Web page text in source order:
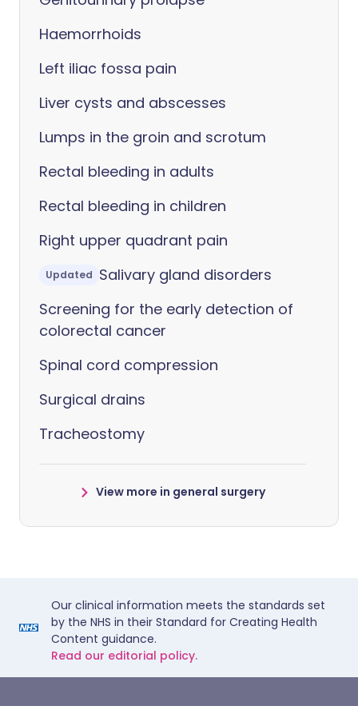
Haemorrhoids
Left iliac fossa pain
Liver cysts and abscesses
Lumps in the groin and scrotum
Rectal bleeding in adults
Rectal bleeding in children
Right upper quadrant pain
Updated Salivary gland disorders
Screening for the early detection of
colorectal cancer
Spinal cord compression
Surgical drains
Tracheostomy
View more in general surgery
Our clinical information meets the standards set
by the NHS in their Standard for Creating Health
Content guidance.
Read our editorial policy.